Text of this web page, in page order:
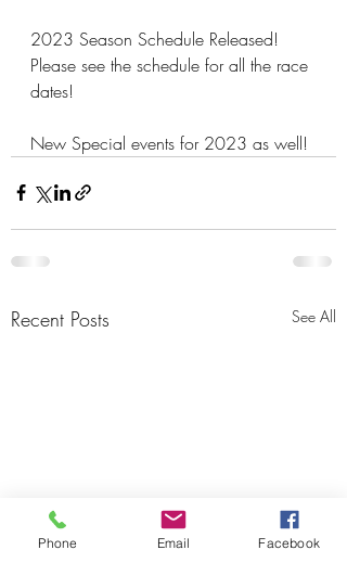
2023 Season Schedule Released!
Please see the schedule for all the race
dates!
New Special events for 2023 as well!
Recent Posts See All
Phone Email Facebook